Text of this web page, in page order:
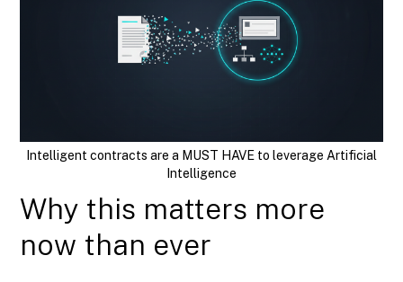
Intelligent contracts are a MUST HAVE to leverage Artificial
Intelligence
Why this matters more
now than ever